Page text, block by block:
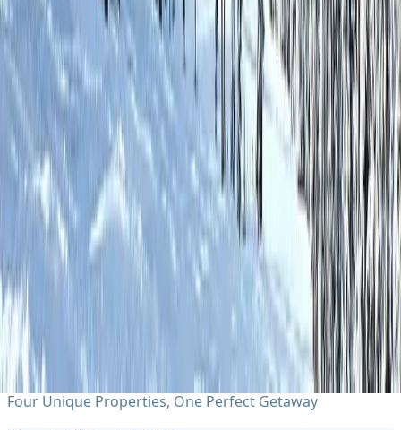
No Damage Deposits
Just a hold on your card
Your Flagstaff Basecamp
Four Unique Properties, One Perfect Getaway